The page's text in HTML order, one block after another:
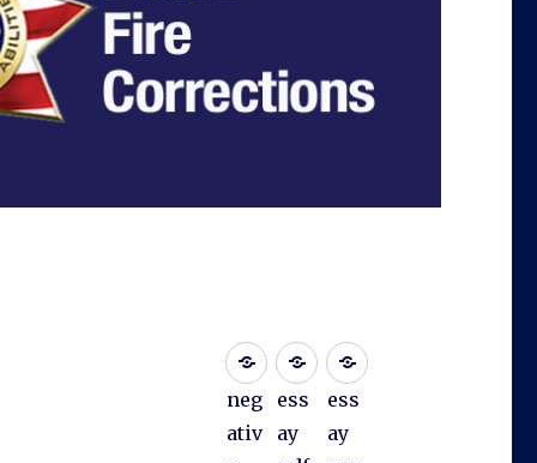
neg
ativ
ess
ay
ess
ay